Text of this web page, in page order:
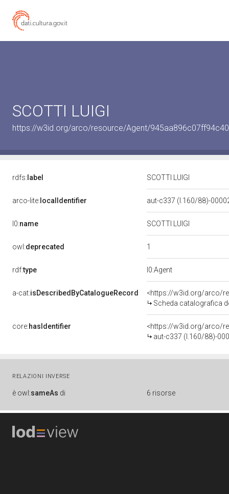
SCOTTI LUIGI
https://w3id.org/arco/resource/Agent/
rdfs: label SCOTTI LUIGI
arco-lite: localIdentifier aut-c337 (l.160/88)-
l0:name SCOTTI LUIGI
owl:deprecated 1
rdf:type l0:Agent
a-cat:isDescribedByCatalogueRecord
<https://w3id.org/arco/
Scheda catalografica
core:hasIdentifier
<https://w3id.org/arco/
aut-c337 (l.160/88)-
RELAZIONI INVERSE
è owl:sameAs di 6 risorse